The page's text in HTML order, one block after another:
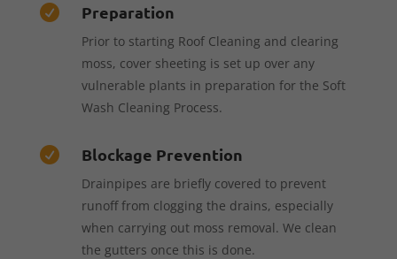
 Preparation
Prior to starting Roof Cleaning and clearing
moss, cover sheeting is set up over any
vulnerable plants in preparation for the Soft
Wash Cleaning Process.
 Blockage Prevention
Drainpipes are briefly covered to prevent
runoff from clogging the drains, especially
when carrying out moss removal. We clean
the gutters once this is done.